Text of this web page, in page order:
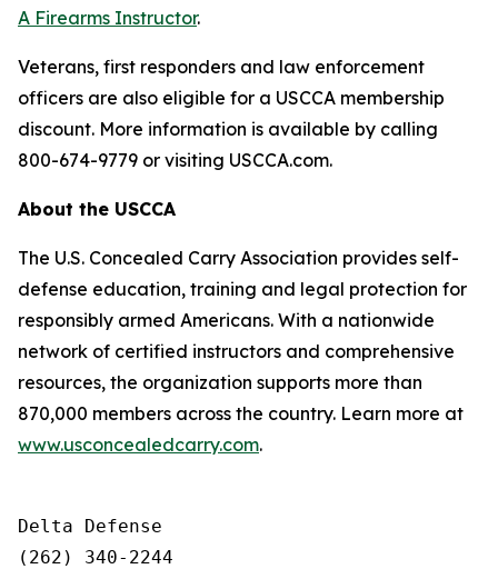
A Firearms Instructor.
Veterans, first responders and law enforcement
officers are also eligible for a USCCA membership
discount. More information is available by calling
800-674-9779 or visiting USCCA.com.
About the USCCA
The U.S. Concealed Carry Association provides self-
defense education, training and legal protection for
responsibly armed Americans. With a nationwide
network of certified instructors and comprehensive
resources, the organization supports more than
870,000 members across the country. Learn more at
www.usconcealedcarry.com.
Delta Defense
(262) 340-2244